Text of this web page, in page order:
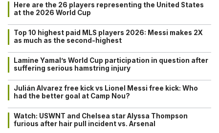
Here are the 26 players representing the United States
at the 2026 World Cup
Top 10 highest paid MLS players 2026: Messi makes 2X
as much as the second-highest
Lamine Yamal’s World Cup participation in question after
suffering serious hamstring injury
Julián Alvarez free kick vs Lionel Messi free kick: Who
had the better goal at Camp Nou?
Watch: USWNT and Chelsea star Alyssa Thompson
furious after hair pull incident vs. Arsenal